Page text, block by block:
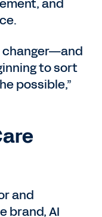
and
changer—and
to sort
possible,”
and
brand, AI